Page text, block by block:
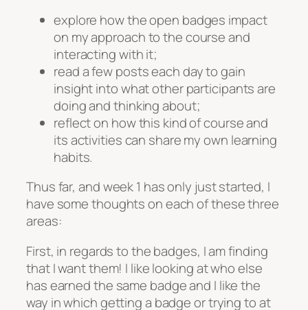
explore how the open badges impact
on my approach to the course and
interacting with it;
read a few posts each day to gain
insight into what other participants are
doing and thinking about;
reflect on how this kind of course and
its activities can share my own learning
habits.
Thus far, and week 1 has only just started, I
have some thoughts on each of these three
areas:
First, in regards to the badges, I am finding
that I want them! I like looking at who else
has earned the same badge and I like the
way in which getting a badge or trying to at